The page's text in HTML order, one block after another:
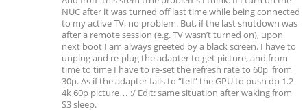
NUC after it was turned off last time while being connected
to my active TV, no problem. But, if the last shutdown was
after a remote session (e.g. TV wasn’t turned on), upon
next boot I am always greeted by a black screen. I have to
unplug and re-plug the adapter to get picture, and from
time to time I have to re-set the refresh rate to 60p from
30p. As if the adapter fails to “tell” the GPU to push dp 1.2
4k 60p picture… :/ Edit: same situation after waking from
S3 sleep.